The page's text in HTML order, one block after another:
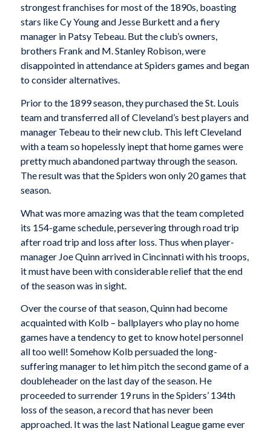
strongest franchises for most of the 1890s, boasting
stars like Cy Young and Jesse Burkett and a fiery
manager in Patsy Tebeau. But the club’s owners,
brothers Frank and M. Stanley Robison, were
disappointed in attendance at Spiders games and began
to consider alternatives.
Prior to the 1899 season, they purchased the St. Louis
team and transferred all of Cleveland’s best players and
manager Tebeau to their new club. This left Cleveland
with a team so hopelessly inept that home games were
pretty much abandoned partway through the season.
The result was that the Spiders won only 20 games that
season.
What was more amazing was that the team completed
its 154-game schedule, persevering through road trip
after road trip and loss after loss. Thus when player-
manager Joe Quinn arrived in Cincinnati with his troops,
it must have been with considerable relief that the end
of the season was in sight.
Over the course of that season, Quinn had become
acquainted with Kolb – ballplayers who play no home
games have a tendency to get to know hotel personnel
all too well! Somehow Kolb persuaded the long-
suffering manager to let him pitch the second game of a
doubleheader on the last day of the season. He
proceeded to surrender 19 runs in the Spiders’ 134th
loss of the season, a record that has never been
approached. It was the last National League game ever